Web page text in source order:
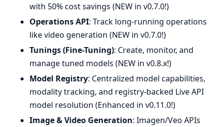
with 50% cost savings (NEW in v0.7.0!)
Operations API: Track long-running operations
like video generation (NEW in v0.7.0!)
Tunings (Fine-Tuning): Create, monitor, and
manage tuned models (NEW in v0.8.x!)
Model Registry: Centralized model capabilities,
modality tracking, and registry-backed Live API
model resolution (Enhanced in v0.11.0!)
Image & Video Generation: Imagen/Veo APIs